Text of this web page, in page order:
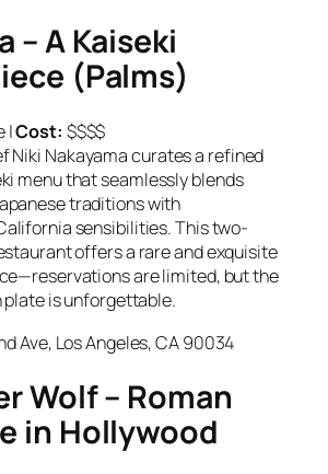
– A Kaiseki
(Palms)
|Cost: $$$$
Niki Nakayama curates a refined
menu that seamlessly blends
traditions with
sensibilities. This two-
offers a rare and exquisite
are limited, but the
is unforgettable.
Ave, Los Angeles, CA 90034
Wolf – Roman
in Hollywood